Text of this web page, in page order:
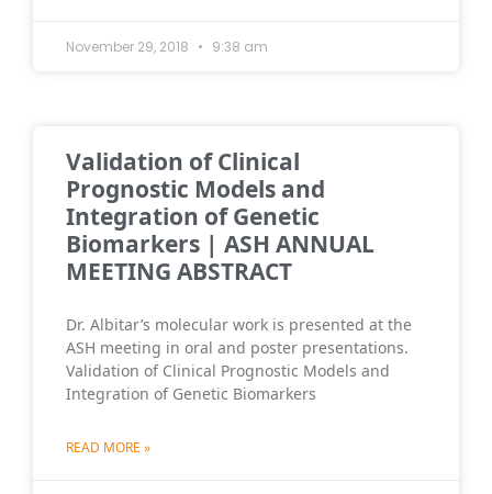
November 29, 2018 9:38 am
Validation of Clinical
Prognostic Models and
Integration of Genetic
Biomarkers | ASH ANNUAL
MEETING ABSTRACT
Dr. Albitar’s molecular work is presented at the
ASH meeting in oral and poster presentations.
Validation of Clinical Prognostic Models and
Integration of Genetic Biomarkers
READ MORE »